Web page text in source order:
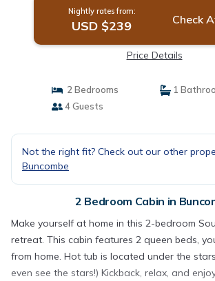
Nightly rates from:
USD $239 Check
Price Details
2 Bedrooms
1
4 Guests
Not the right fit? Check out our other
Buncombe
2 Bedroom Cabin in
Make yourself at home in this 2-bedroom
retreat. This cabin features 2 queen beds,
from home. Hot tub is located under the
even see the stars!) Kickback, relax, and